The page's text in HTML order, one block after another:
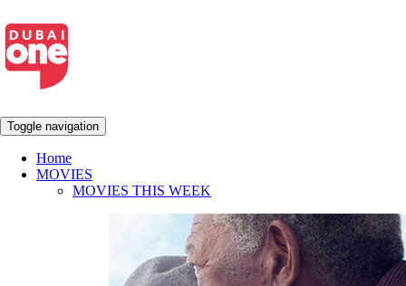
Toggle navigation
Home
MOVIES
MOVIES THIS WEEK